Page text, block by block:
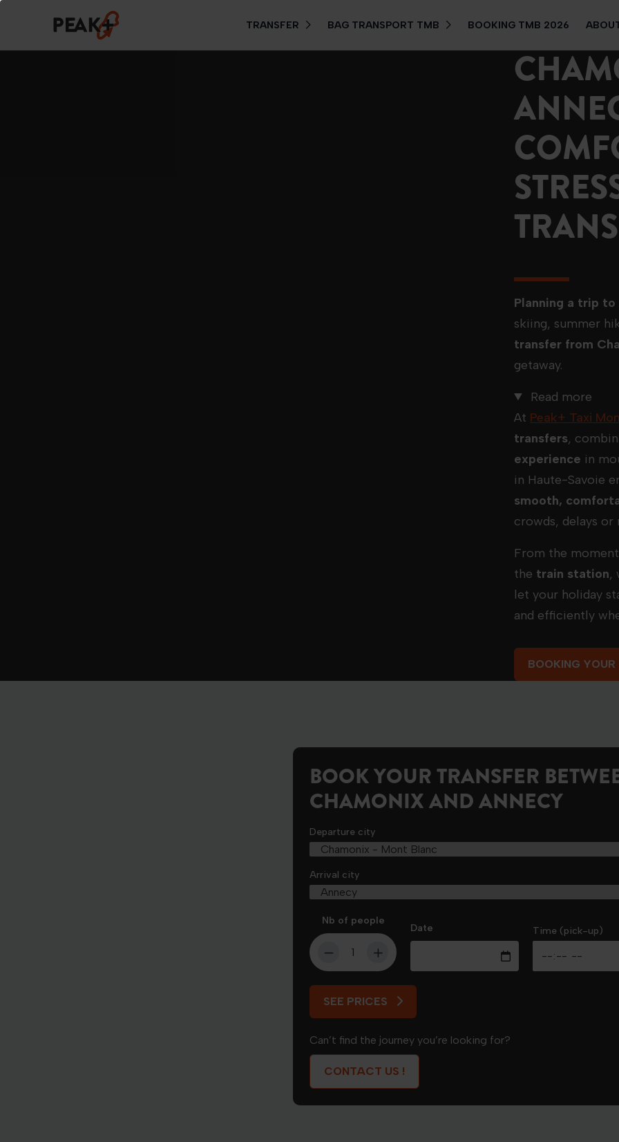
TRANSFER BAG TRANSPORT TMB BOOKING TMB 2026
Planning a trip to
skiing, summer
transfer from
getaway.
Read more
At Peak+ Taxi
transfers,
experience in
in Haute-Savoie
smooth,
crowds, delays or
From the
the train station,
let your holiday
and efficiently
BOOKING YOUR
BOOK YOUR TRANSFER
CHAMONIX AND ANNECY
Departure city
Arrival city
Nb of people
Date Time (pick-up)
SEE PRICES
Can’t find the journey you’re looking for?
CONTACT US !